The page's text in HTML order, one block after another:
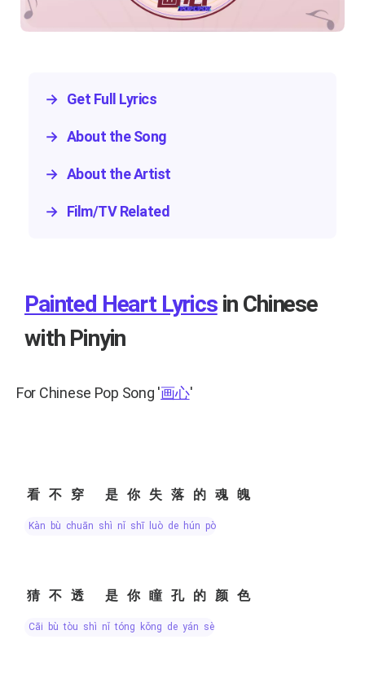
→ Get Full Lyrics
→ About the Song
→ About the Artist
→ Film/TV Related
Painted Heart Lyricsin Chinese
with Pinyin
For Chinese Pop Song '画心'
看不穿 是你失落的魂魄
kàn bù chuān shì nǐ shī luò de hún pò
猜不透 是你瞳孔的颜色
cāi bù tòu shì nǐ tóng kǒng de yán sè